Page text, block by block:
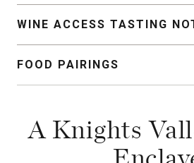
WINE ACCESS TASTING
FOOD PAIRINGS
A Knights